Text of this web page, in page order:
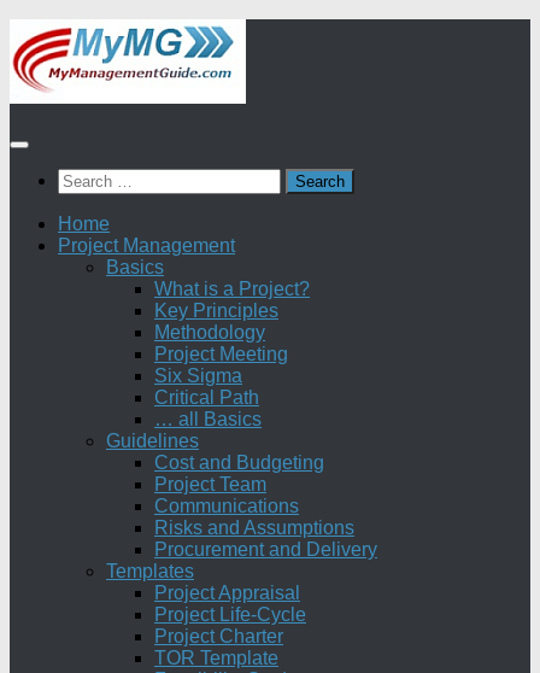
Skip
to
content
Search
for:
Home
Project Management
Basics
What is a Project?
Key Principles
Methodology
Project Meeting
Six Sigma
Critical Path
… all Basics
Guidelines
Cost and Budgeting
Project Team
Communications
Risks and Assumptions
Procurement and Delivery
Templates
Project Appraisal
Project Life-Cycle
Project Charter
TOR Template